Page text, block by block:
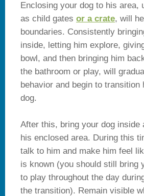
Enclosing your dog to his area,
as child gates or a crate, will
boundaries. Consistently
inside, letting him explore,
bowl, and then bringing him
the bathroom or play, will
behavior and begin to transition
dog.
After this, bring your dog inside
his enclosed area. During this
talk to him and make him feel
is known (you should still bring
to play throughout the day
the transition). Remain visible